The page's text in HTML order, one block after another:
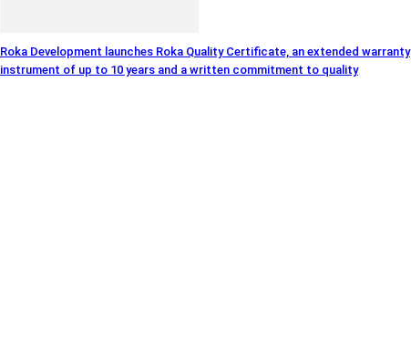
Roka Development launches Roka Quality Certificate, an extended warranty
instrument of up to 10 years and a written commitment to quality